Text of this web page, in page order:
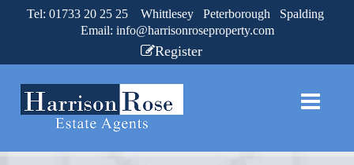
Tel: 01733 20 25 25 Whittlesey Peterborough Spalding
Email: info@harrisonroseproperty.com
Register